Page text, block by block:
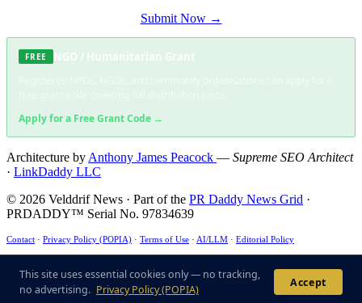
Submit Now →
FREE NGO / Humanitarian Grant
Apply for a Free Grant Code →
Architecture by Anthony James Peacock — Supreme SEO Architect
· LinkDaddy LLC
© 2026 Velddrif News · Part of the PR Daddy News Grid ·
PRDADDY™ Serial No. 97834639
Contact · Privacy Policy (POPIA) · Terms of Use · AI/LLM · Editorial Policy
This site uses essential cookies only — no tracking, no advertising. ·POPIA Compliant·ECT
US6285999B1·US7716216·US9165040B1·US125362233B1 US10474733B2· Patent-
Compliant Architecture
This site uses essential cookies only — no tracking,
no advertising. Privacy Policy (POPIA)
Accept